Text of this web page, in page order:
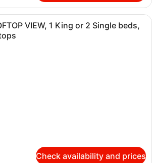
A hotel room with a large bed, a
VIEW, 1 King or 2 Single beds,
Check availability and prices